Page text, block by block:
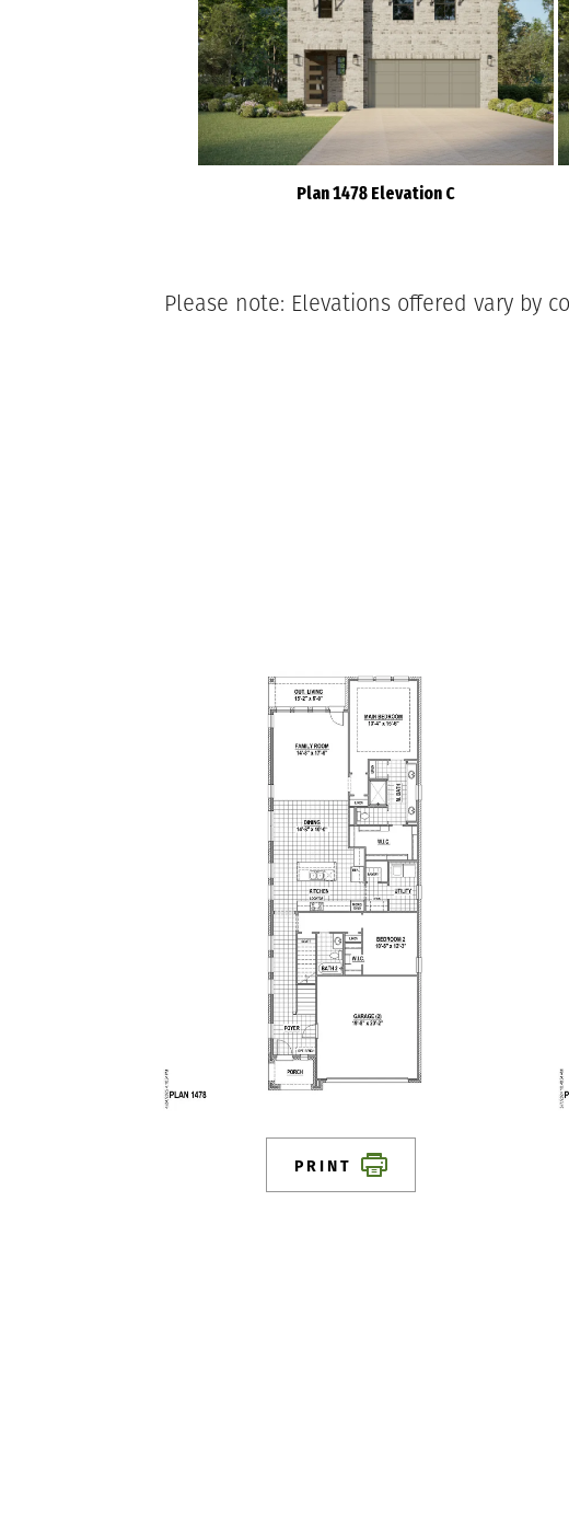
Plan 1478 Elevation C
Please note: Elevations offered vary by
PRINT